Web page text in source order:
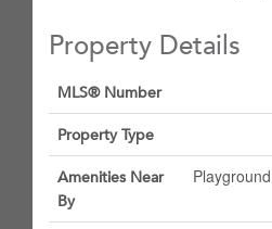
Property Details
MLS® Number
Property Type
Amenities Near
By